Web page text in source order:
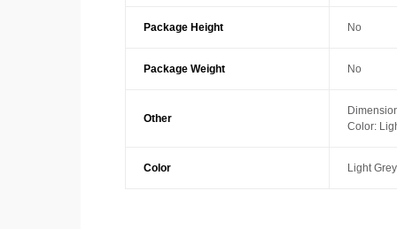
Package Height No
Package Weight No
Other
Color:
Color Light Grey